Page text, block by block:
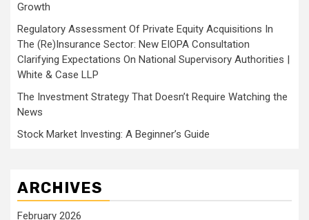
Growth
Regulatory Assessment Of Private Equity Acquisitions In
The (Re)Insurance Sector: New EIOPA Consultation
Clarifying Expectations On National Supervisory Authorities |
White & Case LLP
The Investment Strategy That Doesn’t Require Watching the
News
Stock Market Investing: A Beginner’s Guide
ARCHIVES
February 2026